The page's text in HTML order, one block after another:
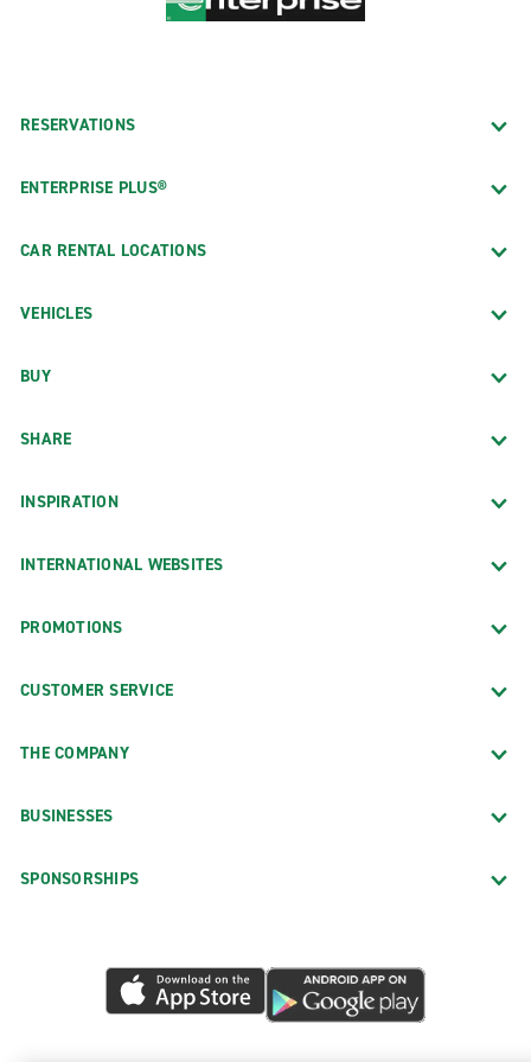
RESERVATIONS
ENTERPRISE PLUS®
CAR RENTAL LOCATIONS
VEHICLES
BUY
SHARE
INSPIRATION
INTERNATIONAL WEBSITES
PROMOTIONS
CUSTOMER SERVICE
THE COMPANY
BUSINESSES
SPONSORSHIPS